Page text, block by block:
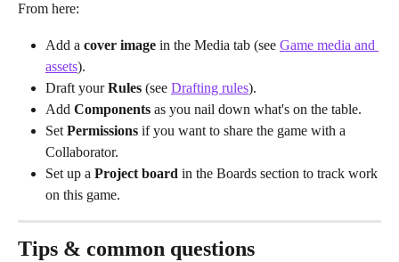
From here:
Add a cover image in the Media tab (see Game media and
assets).
Draft your Rules (see Drafting rules).
Add Components as you nail down what's on the table.
Set Permissions if you want to share the game with a
Collaborator.
Set up a Project board in the Boards section to track work
on this game.
Tips & common questions